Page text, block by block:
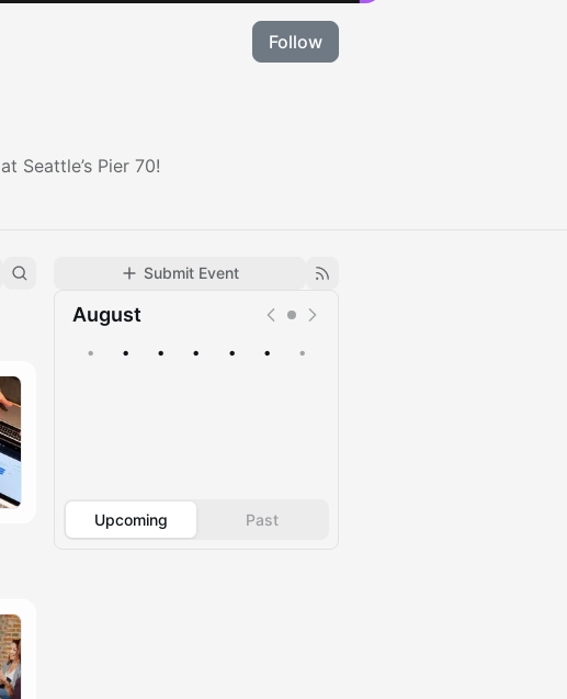
Follow
Seattle’s Pier 70!
Submit Event
August
• • • • • • •
Upcoming Past